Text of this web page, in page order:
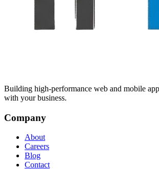
Building high-performance web and mobile
with your business.
Company
About
Careers
Blog
Contact